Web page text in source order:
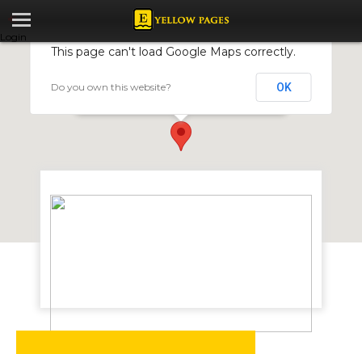
Login
Travellers Guest House
This page can't load Google Maps correctly.
Do you own this website? OK